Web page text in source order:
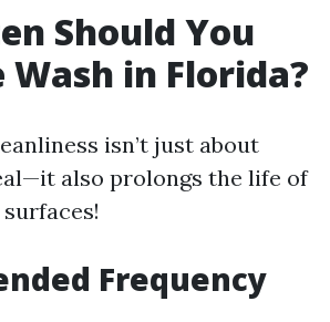
Should You
Wash in Florida?
isn’t just about
also prolongs the life of
Frequency